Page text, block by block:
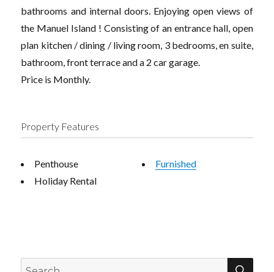
bathrooms and internal doors. Enjoying open views of
the Manuel Island ! Consisting of an entrance hall, open
plan kitchen / dining / living room, 3 bedrooms, en suite,
bathroom, front terrace and a 2 car garage.
Price is Monthly.
Property Features
Penthouse
Holiday Rental
Furnished
Search